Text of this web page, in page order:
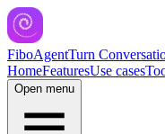
FiboAgentTurn
HomeFeaturesUse cases
Open menu